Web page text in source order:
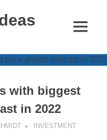
MENU
with biggest
in 2022
INVESTMENT